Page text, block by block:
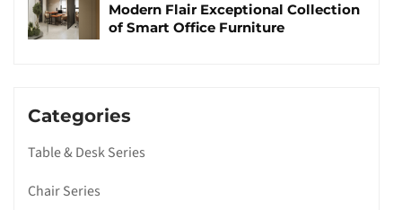
Modern Flair Exceptional Collection
of Smart Office Furniture
Categories
Table & Desk Series
Chair Series